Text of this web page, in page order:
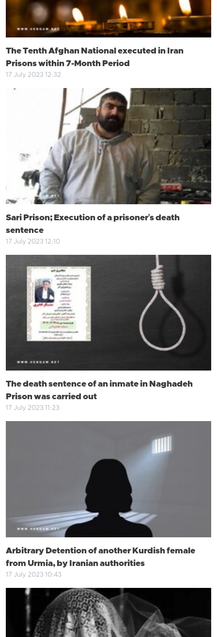
The Tenth Afghan National executed in Iran
Prisons within 7-Month Period
17 July 2023 12:32
Sari Prison; Execution of a prisoner's death
sentence
17 July 2023 12:10
The death sentence of an inmate in Naghadeh
Prison was carried out
17 July 2023 11:23
Arbitrary Detention of another Kurdish female
from Urmia, by Iranian authorities
17 July 2023 10:43